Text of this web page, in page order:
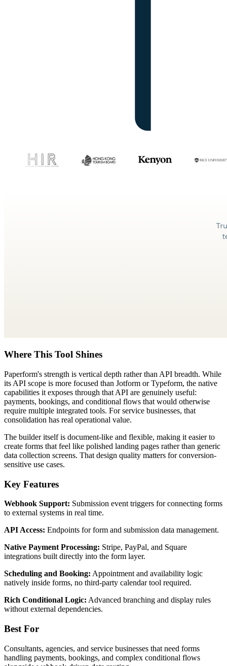
Where This Tool Shines
Paperform's strength is vertical depth rather than API breadth. While
its API scope is more focused than Jotform or Typeform, the native
capabilities it exposes through that API are genuinely useful:
payments, bookings, and conditional flows that would otherwise
require multiple integrated tools. For service businesses, that
consolidation has real operational value.
The builder itself is document-like and flexible, making it easier to
create forms that feel like polished landing pages rather than generic
data collection screens. That design quality matters for conversion-
sensitive use cases.
Key Features
Webhook Support: Submission event triggers for connecting forms
to external systems in real time.
API Access: Endpoints for form and submission data management.
Native Payment Processing: Stripe, PayPal, and Square
integrations built directly into the form layer.
Scheduling and Booking: Appointment and availability logic
natively inside forms, no third-party calendar tool required.
Rich Conditional Logic: Advanced branching and display rules
without external dependencies.
Best For
Consultants, agencies, and service businesses that need forms
handling payments, bookings, and complex conditional flows